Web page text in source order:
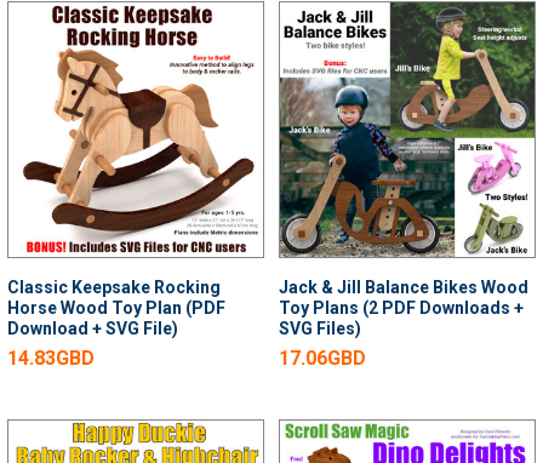
Classic Keepsake Rocking
Horse Wood Toy Plan (PDF
Download + SVG File)
14.83GBD
Jack & Jill Balance Bikes Wood
Toy Plans (2 PDF Downloads +
SVG Files)
17.06GBD